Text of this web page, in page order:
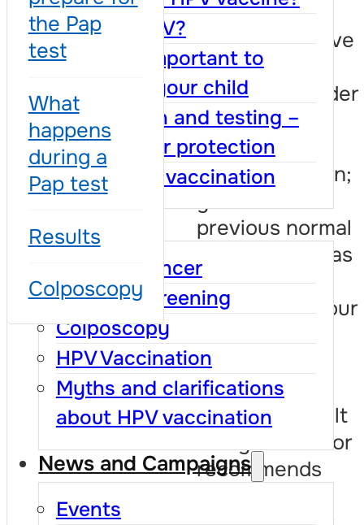
What is HPV?
Why it is important to
vaccinate your child
Vaccination and testing –
together for protection
Benefits of vaccination
FAQ
Cervical cancer
Cervical screening
Colposcopy
HPV Vaccination
Myths and clarifications
about HPV vaccination
News and Campaigns
Events
the Pap
test
What
happens
during a
Pap test
Results
Colposcopy
symptoms;
you do not have
medical
insurance, under
the same
conditions as
insured women;
you had a
previous normal
result and it has
been three
years since your
you had a
previous
abnormal result
and your doctor
recommends